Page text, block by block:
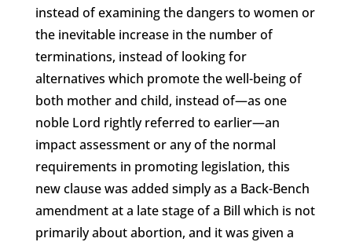
instead of examining the dangers to women or
the inevitable increase in the number of
terminations, instead of looking for
alternatives which promote the well-being of
both mother and child, instead of—as one
noble Lord rightly referred to earlier—an
impact assessment or any of the normal
requirements in promoting legislation, this
new clause was added simply as a Back-Bench
amendment at a late stage of a Bill which is not
primarily about abortion, and it was given a